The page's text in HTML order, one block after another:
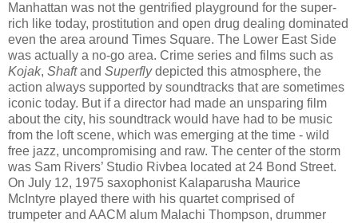
Manhattan was not the gentrified playground for the super-
rich like today, prostitution and open drug dealing dominated
even the area around Times Square. The Lower East Side
was actually a no-go area. Crime series and films such as
Kojak, Shaftand Superflydepicted this atmosphere, the
action always supported by soundtracks that are sometimes
iconic today. But if a director had made an unsparing film
about the city, his soundtrack would have had to be music
from the loft scene, which was emerging at the time - wild
free jazz, uncompromising and raw. The center of the storm
was Sam Rivers’ Studio Rivbea located at 24 Bond Street.
On July 12, 1975 saxophonist Kalaparusha Maurice
McIntyre played there with his quartet comprised of
trumpeter and AACM alum Malachi Thompson, drummer